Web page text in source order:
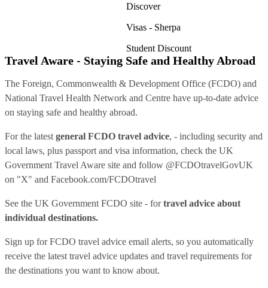
Discover
Visas - Sherpa
Student Discount
Travel Aware - Staying Safe and Healthy Abroad
The Foreign, Commonwealth & Development Office (FCDO) and
National Travel Health Network and Centre have up-to-date advice
on staying safe and healthy abroad.
For the latest general FCDO travel advice, - including security and
local laws, plus passport and visa information, check the UK
Government Travel Aware site and follow @FCDOtravelGovUK
on "X" and Facebook.com/FCDOtravel
See the UK Government FCDO site - fortravel advice about
individual destinations.
Sign up for FCDO travel advice email alerts, so you automatically
receive the latest travel advice updates and travel requirements for
the destinations you want to know about.